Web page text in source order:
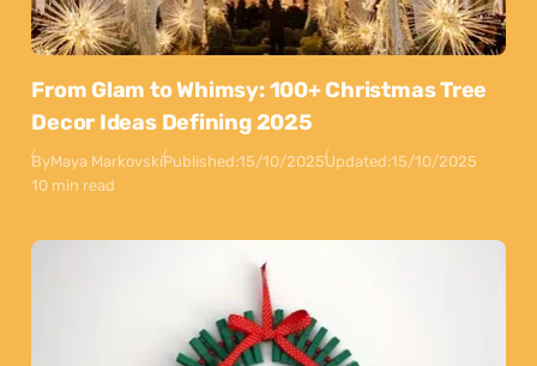
From Glam to Whimsy: 100+ Christmas Tree
Decor Ideas Defining 2025
ByMaya MarkovskiPublished:15/10/2025Updated:15/10/2025
10 min read